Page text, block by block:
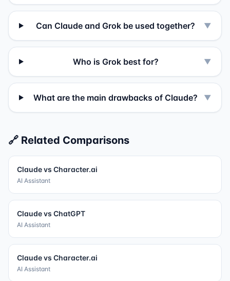
Can Claude and Grok be used together? ▼
Who is Grok best for? ▼
What are the main drawbacks of Claude? ▼
🔗 Related Comparisons
Claudevs Character.ai
AI Assistant
Claudevs ChatGPT
AI Assistant
Claudevs Character.ai
AI Assistant